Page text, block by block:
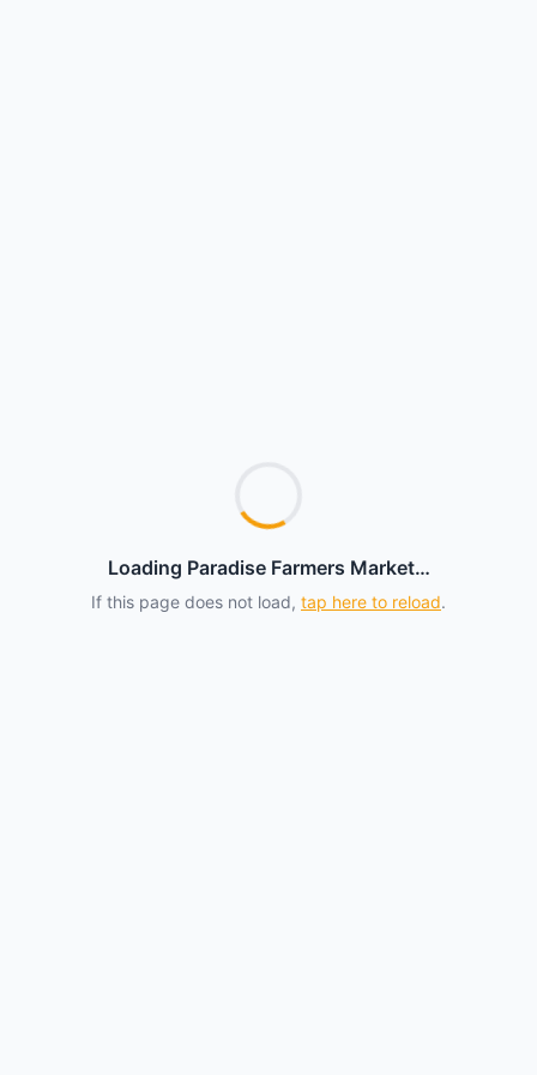
Loading Paradise Farmers Market…
If this page does not load, tap here to reload.